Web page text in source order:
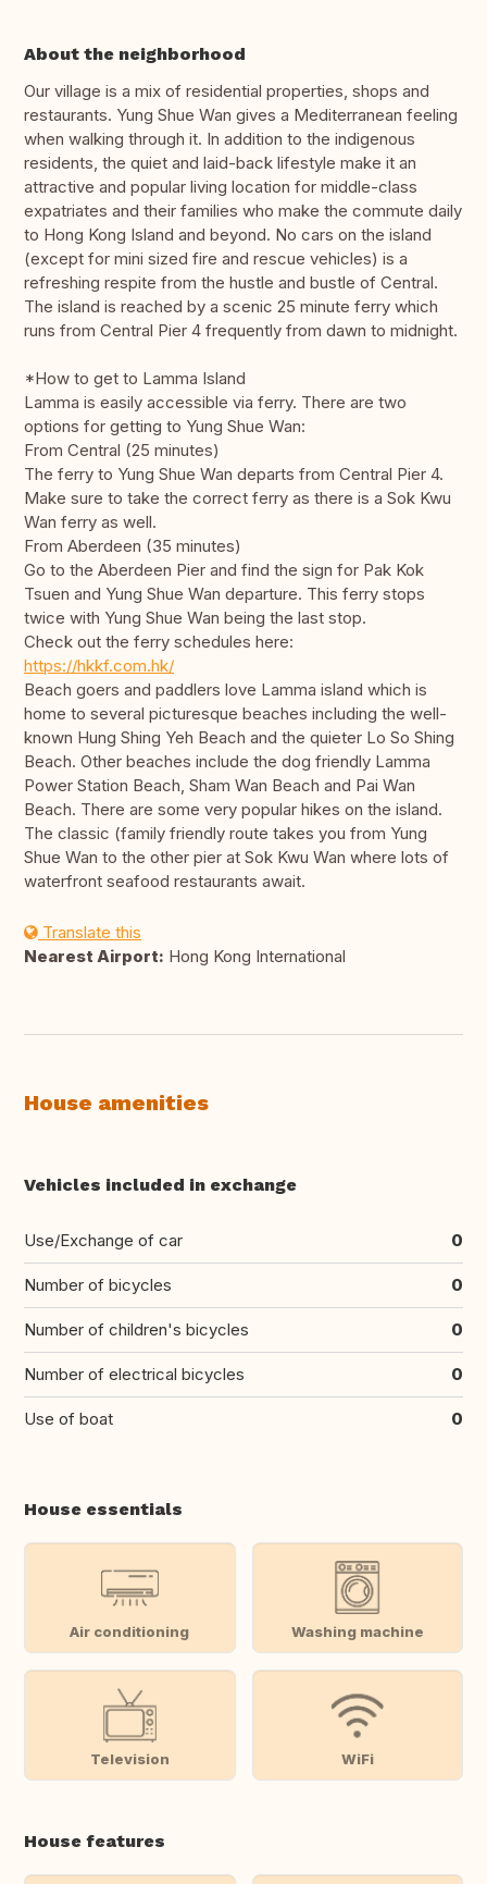
About the neighborhood
Our village is a mix of residential properties, shops and
restaurants. Yung Shue Wan gives a Mediterranean feeling
when walking through it. In addition to the indigenous
residents, the quiet and laid-back lifestyle make it an
attractive and popular living location for middle-class
expatriates and their families who make the commute daily
to Hong Kong Island and beyond. No cars on the island
(except for mini sized fire and rescue vehicles) is a
refreshing respite from the hustle and bustle of Central.
The island is reached by a scenic 25 minute ferry which
runs from Central Pier 4 frequently from dawn to midnight.
*How to get to Lamma Island
Lamma is easily accessible via ferry. There are two
options for getting to Yung Shue Wan:
From Central (25 minutes)
The ferry to Yung Shue Wan departs from Central Pier 4.
Make sure to take the correct ferry as there is a Sok Kwu
Wan ferry as well.
From Aberdeen (35 minutes)
Go to the Aberdeen Pier and find the sign for Pak Kok
Tsuen and Yung Shue Wan departure. This ferry stops
twice with Yung Shue Wan being the last stop.
Check out the ferry schedules here:
https://hkkf.com.hk/
Beach goers and paddlers love Lamma island which is
home to several picturesque beaches including the well-
known Hung Shing Yeh Beach and the quieter Lo So Shing
Beach. Other beaches include the dog friendly Lamma
Power Station Beach, Sham Wan Beach and Pai Wan
Beach. There are some very popular hikes on the island.
The classic (family friendly route takes you from Yung
Shue Wan to the other pier at Sok Kwu Wan where lots of
waterfront seafood restaurants await.
Translate this
Nearest Airport: Hong Kong International
House amenities
Vehicles included in exchange
Use/Exchange of car 0
Number of bicycles 0
Number of children's bicycles 0
Number of electrical bicycles 0
Use of boat 0
House essentials
Air conditioning Washing machine
Television WiFi
House features